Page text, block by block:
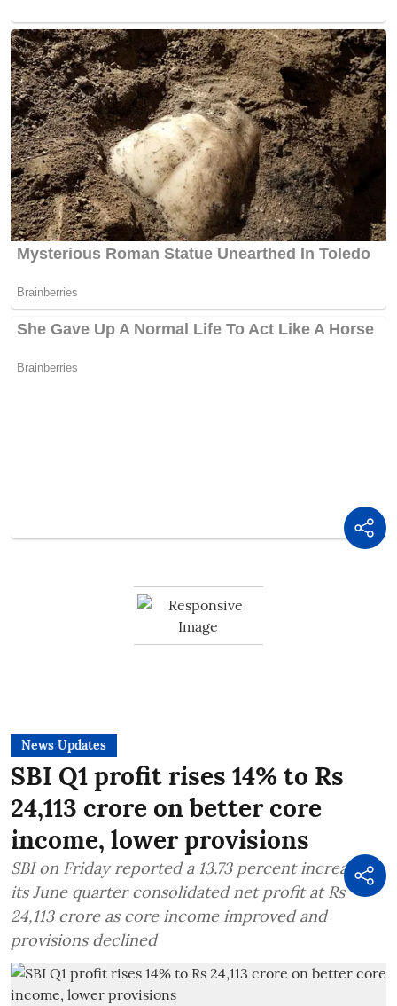
News Updates
SBI Q1 profit rises 14% to Rs
24,113 crore on better core
income, lower provisions
SBI on Friday reported a 13.73 percent increase in
its June quarter consolidated net profit at Rs
24,113 crore as core income improved and
provisions declined